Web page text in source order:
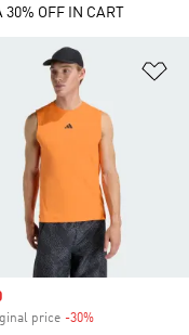
30% OFF IN CART
price -30%